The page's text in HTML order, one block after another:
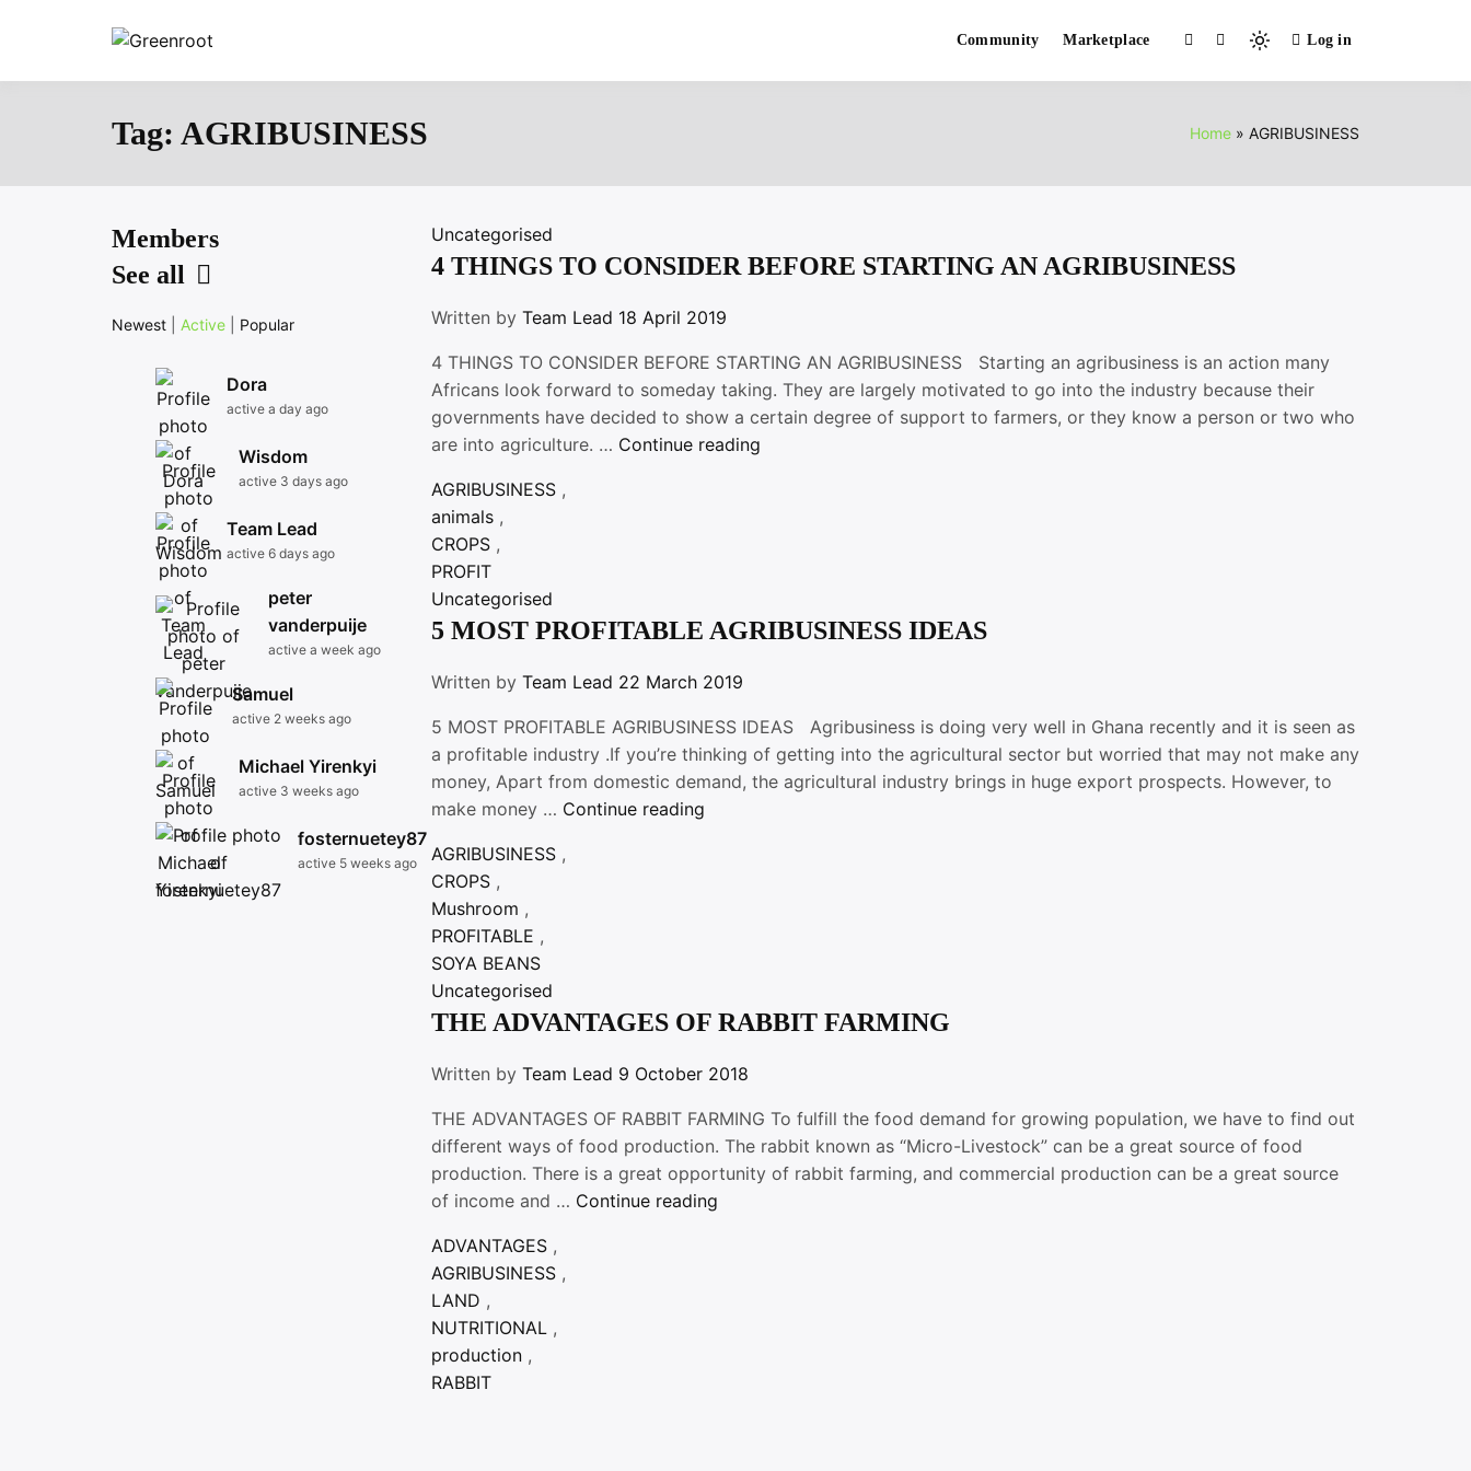
Community Marketplace
Light
mode
to
to
Log in
Tag: AGRIBUSINESS Home AGRIBUSINESS
Members
See all
Newest Active Popular
Dora
active a day ago
Wisdom
active 3 days ago
Team Lead
active 6 days ago
peter
vanderpuije
active a week ago
Samuel
active 2 weeks ago
Michael Yirenkyi
active 3 weeks ago
fosternuetey87
active 5 weeks ago
Uncategorised
4 THINGS TO CONSIDER BEFORE STARTING AN AGRIBUSINESS
Written by Team Lead 18 April 2019
4 THINGS TO CONSIDER BEFORE STARTING AN AGRIBUSINESS Starting an agribusiness is an action many
Africans look forward to someday taking. They are largely motivated to go into the industry because their
governments have decided to show a certain degree of support to farmers, or they know a person or two who
are into agriculture. … Continue reading
AGRIBUSINESS”
AGRIBUSINESS ,
animals ,
CROPS ,
PROFIT
Uncategorised
5 MOST PROFITABLE AGRIBUSINESS IDEAS
Written by Team Lead 22 March 2019
5 MOST PROFITABLE AGRIBUSINESS IDEAS Agribusiness is doing very well in Ghana recently and it is seen as
a profitable industry .If you’re thinking of getting into the agricultural sector but worried that may not make any
money, Apart from domestic demand, the agricultural industry brings in huge export prospects. However, to
make money … Continue reading
AGRIBUSINESS ,
CROPS ,
Mushroom ,
PROFITABLE ,
SOYA BEANS
Uncategorised
THE ADVANTAGES OF RABBIT FARMING
Written by Team Lead 9 October 2018
THE ADVANTAGES OF RABBIT FARMING To fulfill the food demand for growing population, we have to find out
different ways of food production. The rabbit known as “Micro-Livestock” can be a great source of food
production. There is a great opportunity of rabbit farming, and commercial production can be a great source
of income and … Continue reading
ADVANTAGES ,
AGRIBUSINESS ,
LAND ,
NUTRITIONAL ,
production ,
RABBIT